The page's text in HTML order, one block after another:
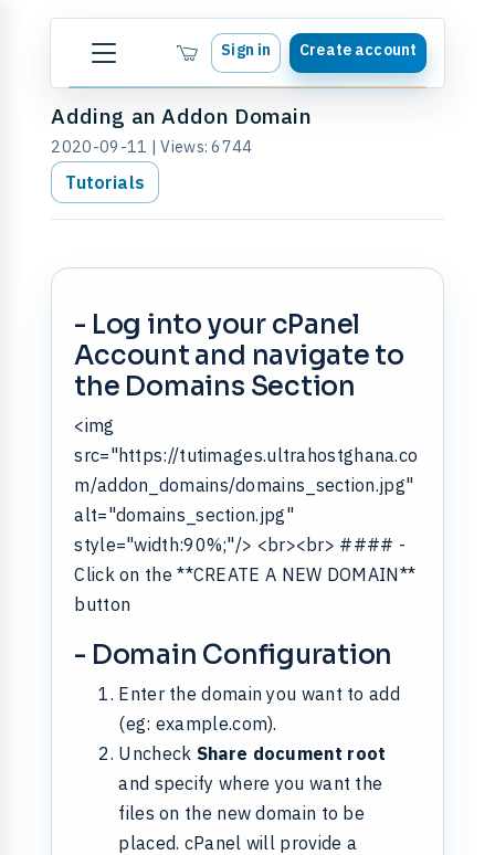
Sign in Create account
Adding an Addon Domain
2020-09-11 | Views: 6744
Tutorials
- Log into your cPanel
Account and navigate to
the Domains Section
<img
src="https://tutimages.ultrahostghana.co
m/addon_domains/domains_section.jpg"
alt="domains_section.jpg"
style="width:90%;"/> <br><br> #### -
Click on the **CREATE A NEW DOMAIN**
button
- Domain Configuration
Enter the domain you want to add
(eg: example.com).
Uncheck Share document root
and specify where you want the
files on the new domain to be
placed. cPanel will provide a